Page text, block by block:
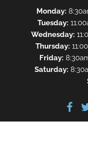
Monday:
Tuesday:
Wednesday:
Thursday:
Friday:
Saturday: